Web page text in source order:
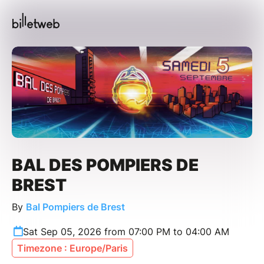
BAL DES POMPIERS DE
BREST
By Bal Pompiers de Brest
Sat Sep 05, 2026 from 07:00 PM to 04:00 AM
Timezone : Europe/Paris